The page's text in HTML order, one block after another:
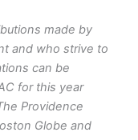
made by
and who strive to
can be
for this year
Providence
Globe and